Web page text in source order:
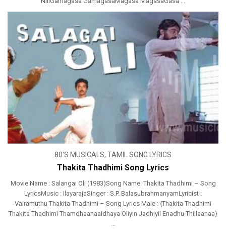
80'S MUSICALS, TAMIL SONG LYRICS
Thakita Thadhimi Song Lyrics
Movie Name : Salangai Oli (1983)Song Name: Thakita Thadhimi – Song
LyricsMusic : IlayarajaSinger : S.P. BalasubrahmanyamLyricist :
Vairamuthu Thakita Thadhimi – Song Lyrics Male : {Thakita Thadhimi
Thakita Thadhimi ThamdhaanaaIdhaya Oliyin Jadhiyil Enadhu Thillaanaa}
...